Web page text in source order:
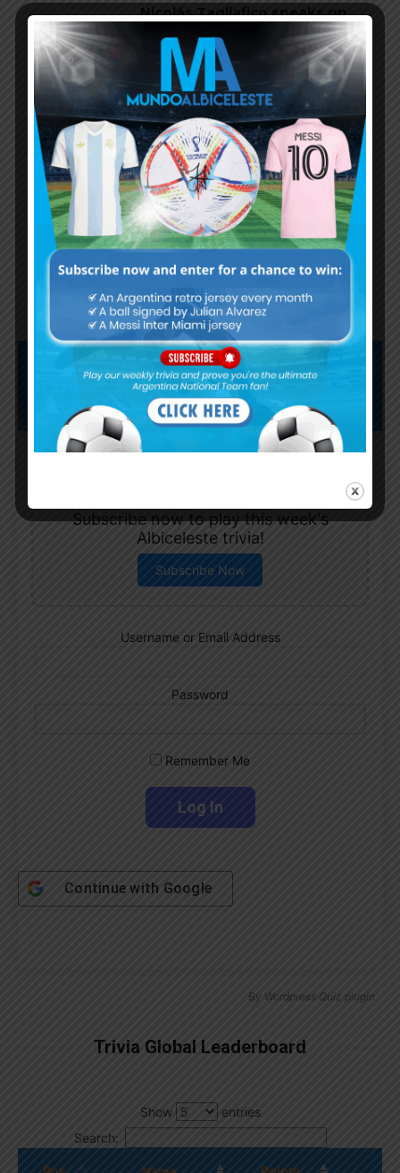
Nicolás Tagliafico speaks on
Argentina in qualifying, penalty
vs. Ecuador
Nicolás Otamendi to miss
Argentina’s first game at the
World Cup
Lionel Messi finishes as top
scorer of South American World
Cup qualifiers
Subscribe now to play this week's
Albiceleste trivia!
Subscribe Now
Username or Email Address
Password
Remember Me
Continue with Google
By Wordpress Quiz plugin
Trivia Global Leaderboard
Show
entries
Search: